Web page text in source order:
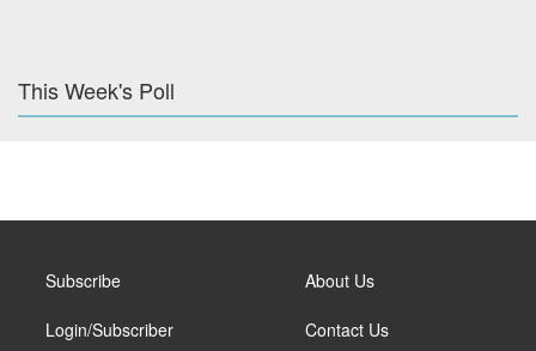
This Week's Poll
Subscribe
Login/Subscriber
About Us
Contact Us